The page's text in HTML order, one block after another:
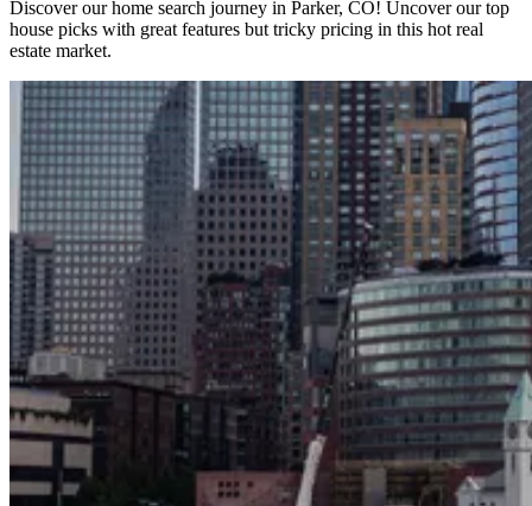
Discover our home search journey in Parker, CO! Uncover our top
house picks with great features but tricky pricing in this hot real
estate market.